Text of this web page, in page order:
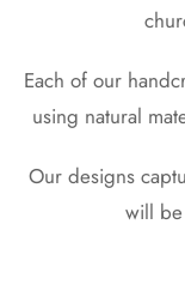
Each of our
using natural
Our designs
will